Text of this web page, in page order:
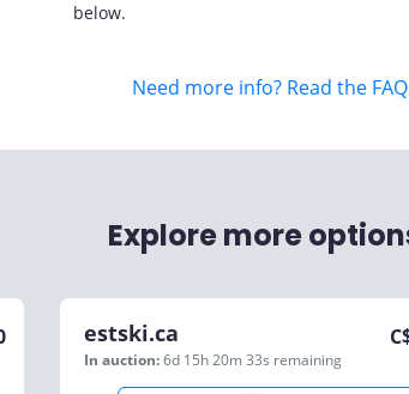
below.
Need more info? Read the FAQ
Explore more
estski.ca
In auction:6d 15h 20m 33s remaining